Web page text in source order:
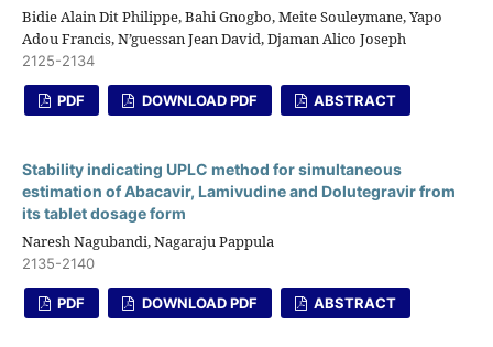
Bidie Alain Dit Philippe, Bahi Gnogbo, Meite Souleymane, Yapo
Adou Francis, N’guessan Jean David, Djaman Alico Joseph
2125-2134
PDF DOWNLOAD PDF ABSTRACT
Stability indicating UPLC method for simultaneous
estimation of Abacavir, Lamivudine and Dolutegravir from
its tablet dosage form
Naresh Nagubandi, Nagaraju Pappula
2135-2140
PDF DOWNLOAD PDF ABSTRACT